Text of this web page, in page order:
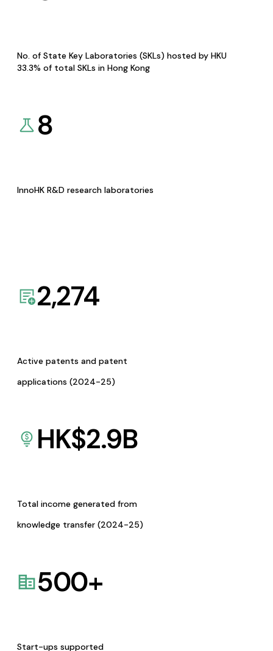
No. of State Key Laboratories (SKLs) hosted by HKU
33.3% of total SKLs in Hong Kong
8
InnoHK R&D research laboratories
2,274
Active patents and patent
applications (2024-25)
HK$2.9B
Total income generated from
knowledge transfer (2024-25)
500+
Start-ups supported